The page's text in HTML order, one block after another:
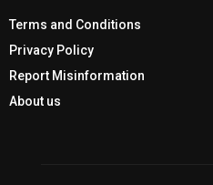
Terms and Conditions
Privacy Policy
Report Misinformation
About us